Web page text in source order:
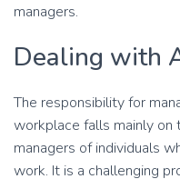
managers.
Dealing with
The responsibility for
workplace falls mainly on
managers of individuals
work. It is a challenging